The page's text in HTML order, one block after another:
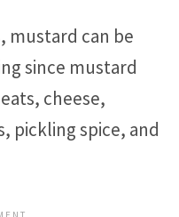
mustard can be
since mustard
cheese,
pickling spice, and